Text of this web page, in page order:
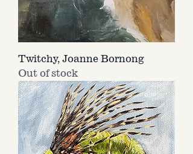
Twitchy, Joanne Bornong
Out of stock